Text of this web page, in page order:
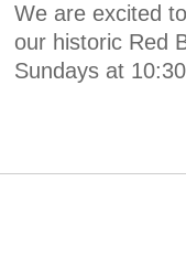
We are excited
our historic Red
Sundays at